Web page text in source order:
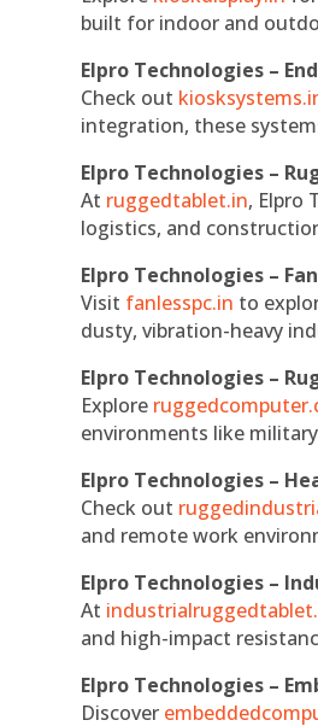
built for indoor and
Elpro Technologies –
Check out
integration, these
Elpro Technologies –
At ruggedtablet.in, Elpro
logistics, and
Elpro Technologies –
Visit fanlesspc.in to
dusty, vibration-heavy
Elpro Technologies –
Explore
environments like
Elpro Technologies –
Check out
and remote work
Elpro Technologies –
At
and high-impact
Elpro Technologies –
Discover